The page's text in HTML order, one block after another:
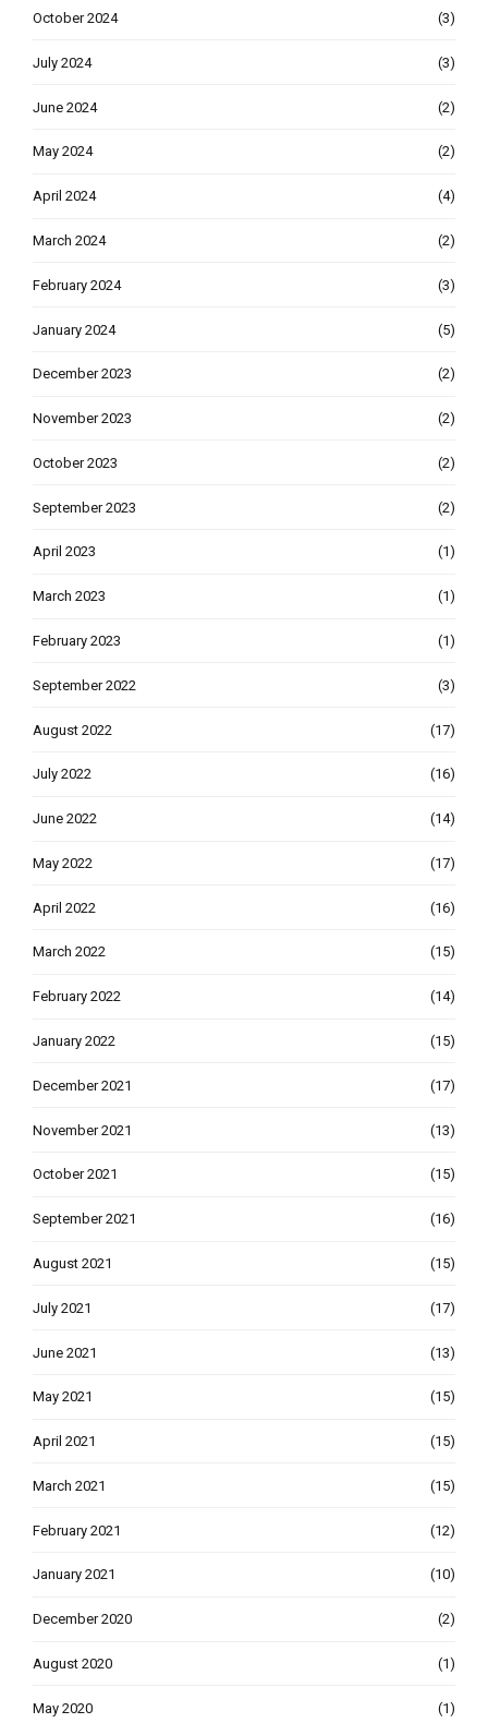
October 2024 (3)
July 2024 (3)
June 2024 (2)
May 2024 (2)
April 2024 (4)
March 2024 (2)
February 2024 (3)
January 2024 (5)
December 2023 (2)
November 2023 (2)
October 2023 (2)
September 2023 (2)
April 2023 (1)
March 2023 (1)
February 2023 (1)
September 2022 (3)
August 2022 (17)
July 2022 (16)
June 2022 (14)
May 2022 (17)
April 2022 (16)
March 2022 (15)
February 2022 (14)
January 2022 (15)
December 2021 (17)
November 2021 (13)
October 2021 (15)
September 2021 (16)
August 2021 (15)
July 2021 (17)
June 2021 (13)
May 2021 (15)
April 2021 (15)
March 2021 (15)
February 2021 (12)
January 2021 (10)
December 2020 (2)
August 2020 (1)
May 2020 (1)